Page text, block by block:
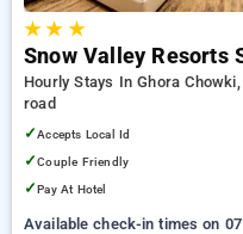
★★ ★
Snow Valley Resorts
Hourly Stays In Ghora
road
✓Accepts Local Id
✓Couple Friendly
✓Pay At Hotel
Available check-in times on